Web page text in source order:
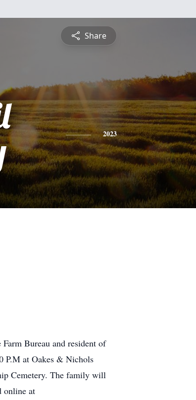
Share
2023
Bureau and resident of
P.M at Oakes & Nichols
Cemetery. The family will
online at